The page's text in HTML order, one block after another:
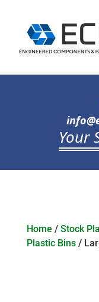
Your
Home / Stock
Plastic Bins/